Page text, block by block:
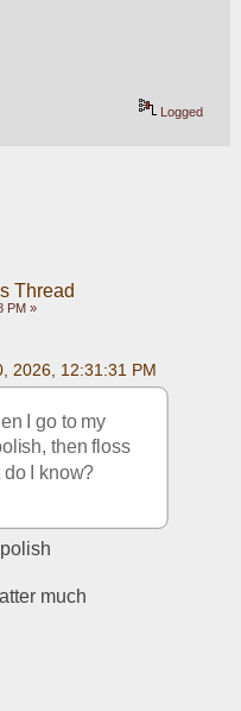
Logged
Thread
PM »
2026, 12:31:31 PM
I go to my
then floss
do I know?
much